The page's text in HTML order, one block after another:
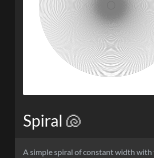
Spiral 🐚
A simple spiral of constant width with